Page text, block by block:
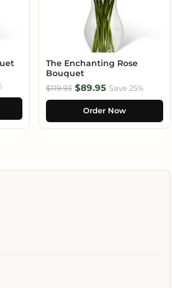
The Enchanting Rose
Bouquet
$119.93 $89.95 Save 25%
Order Now